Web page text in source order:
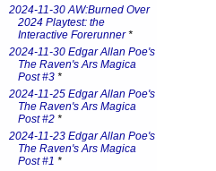
2024-11-30 AW:Burned Over
2024 Playtest: the
Interactive Forerunner*
2024-11-30 Edgar Allan Poe's
The Raven's Ars Magica
Post #3 *
2024-11-25 Edgar Allan Poe's
The Raven's Ars Magica
Post #2 *
2024-11-23 Edgar Allan Poe's
The Raven's Ars Magica
Post #1 *